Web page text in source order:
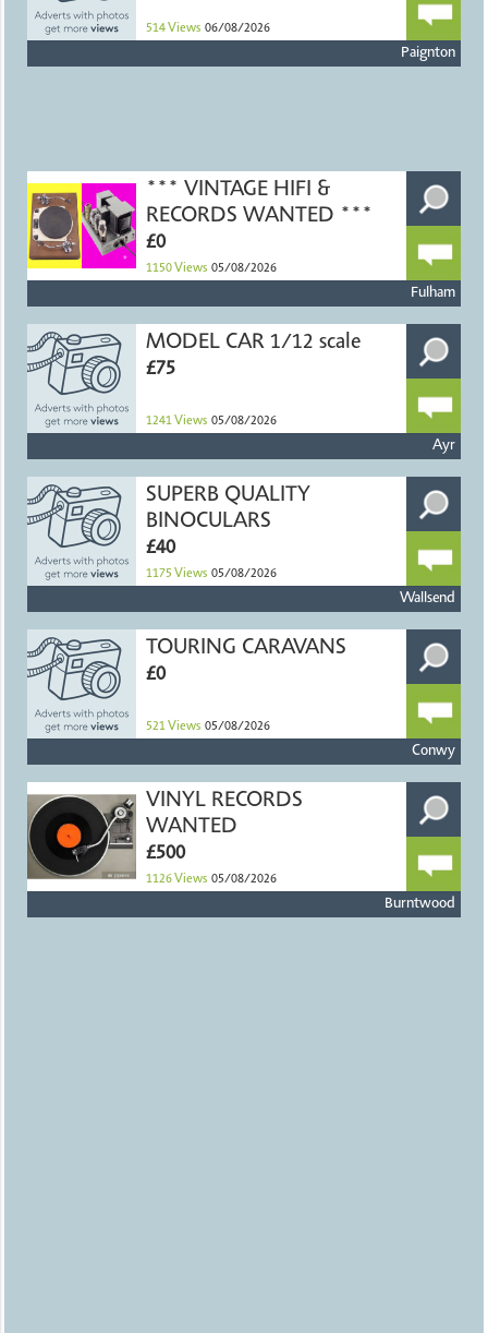
514 Views 06/08/2026
Paignton
*** VINTAGE HIFI &
RECORDS WANTED ***
£0
1150 Views 05/08/2026
Fulham
MODEL CAR 1/12 scale
£75
1241 Views 05/08/2026
Ayr
SUPERB QUALITY
BINOCULARS
£40
1175 Views 05/08/2026
Wallsend
TOURING CARAVANS
£0
521 Views 05/08/2026
Conwy
VINYL RECORDS
WANTED
£500
1126 Views 05/08/2026
Burntwood